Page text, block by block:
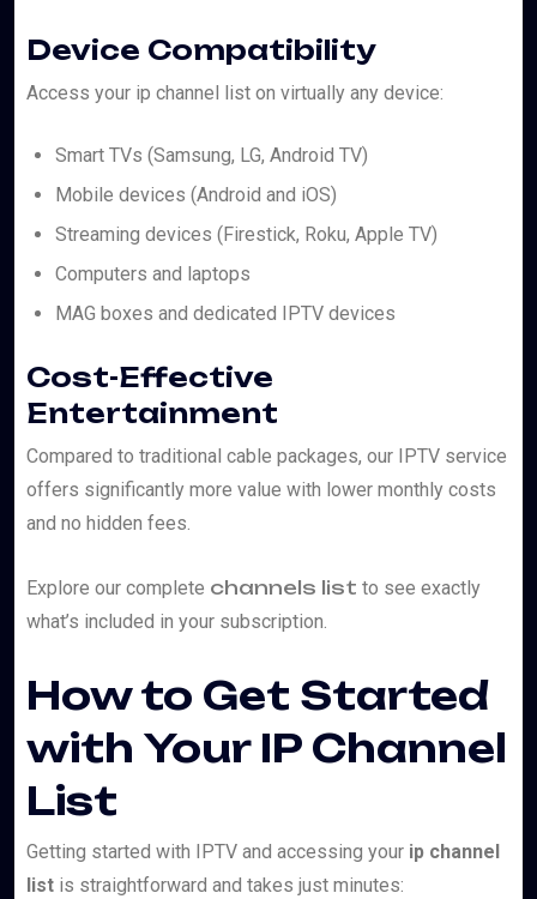
Device Compatibility
Access your ip channel list on virtually any device:
Smart TVs (Samsung, LG, Android TV)
Mobile devices (Android and iOS)
Streaming devices (Firestick, Roku, Apple TV)
Computers and laptops
MAG boxes and dedicated IPTV devices
Cost-Effective
Entertainment
Compared to traditional cable packages, our IPTV service
offers significantly more value with lower monthly costs
and no hidden fees.
Explore our complete channels list to see exactly
what’s included in your subscription.
How to Get Started
with Your IP Channel
List
Getting started with IPTV and accessing your ip channel
list is straightforward and takes just minutes: